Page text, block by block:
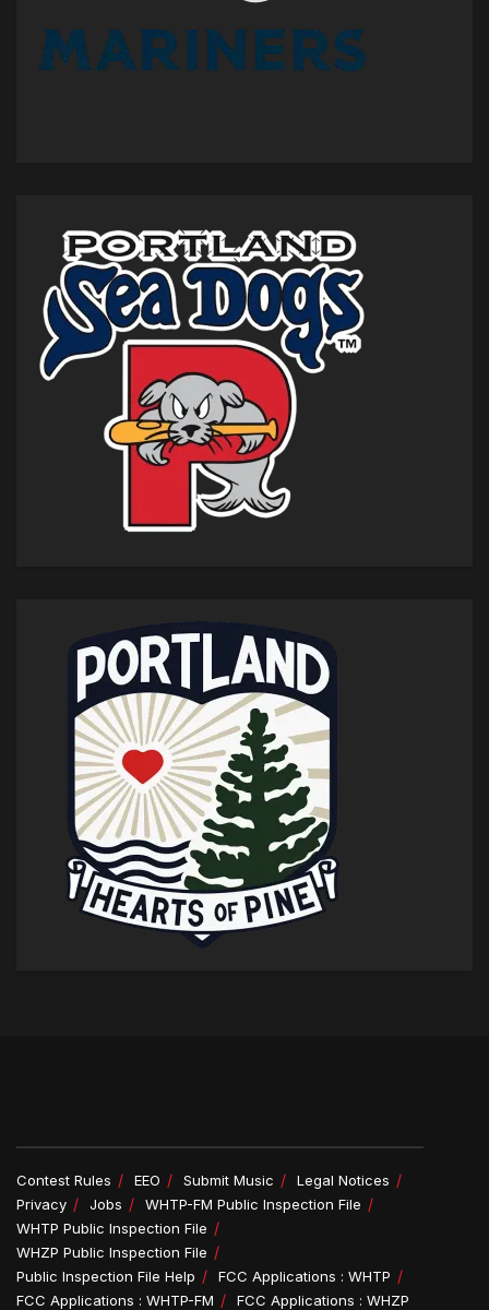
Contest Rules EEO Submit Music
Legal Notices
Privacy
Jobs
WHTP-FM Public Inspection File
WHTP Public Inspection File
WHZP Public Inspection File
Public Inspection File Help
FCC Applications : WHTP
FCC Applications : WHTP-FM
FCC Applications : WHZP